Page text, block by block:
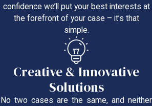
confidence we’ll put your best interests at
the forefront of your case – it’s that
simple.
Creative & Innovative
Solutions
No two cases are the same, and neither